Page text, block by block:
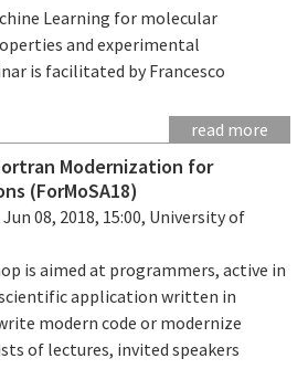
Learning for molecular
and experimental
is facilitated by Francesco
read more
Modernization for
(ForMoSA18)
08, 2018, 15:00, University of
is aimed at programmers, active in
application written in
modern code or modernize
of lectures, invited speakers